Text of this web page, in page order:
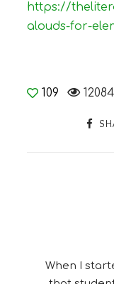
https://
alouds-for-
109
When I